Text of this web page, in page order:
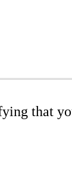
that